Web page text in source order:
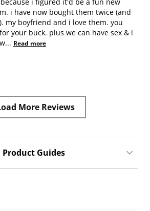
i have now bought them twice (and
my boyfriend and i love them. you
your buck. plus we can have sex & i
... Read more
More Reviews
Product Guides